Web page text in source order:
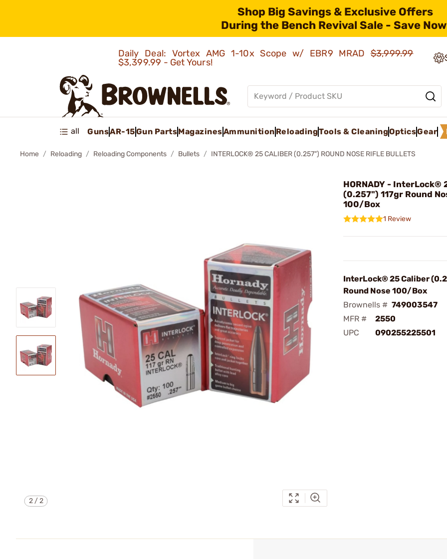
Shop Big Savings & Exclusive Offers
During the Bench Revival Sale - Save
Daily Deal: Vortex AMG 1-10x Scope w/ EBR9 MRAD$3,999.99
$3,399.99 - Get Yours!
all GunsAR-15Gun PartsMagazinesAmmunition ReloadingTools & CleaningOpticsGear
Home Reloading Reloading Components Bullets INTERLOCK® 25 CALIBER (0.257") ROUND NOSE RIFLE BULLETS
2/2
HORNADY - InterLock®
(0.257") 117gr Round
100/Box
1 Review
InterLock® 25 Caliber
Round Nose 100/Box
Brownells # 749003547
MFR #
2550
UPC
090255225501